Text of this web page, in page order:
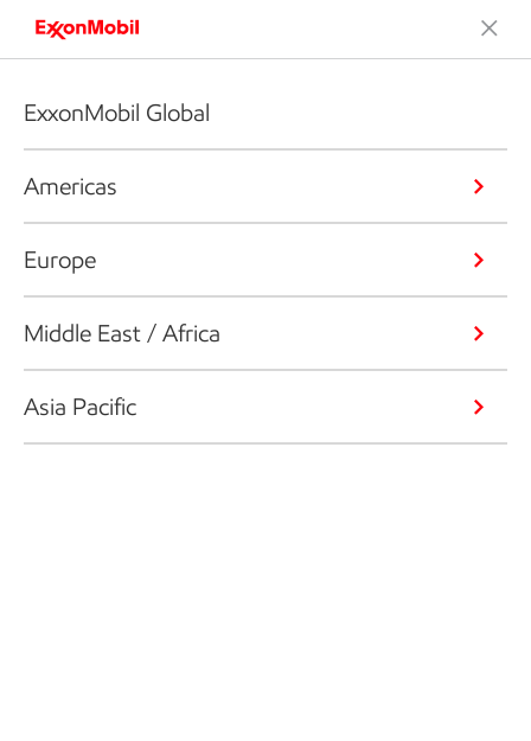
ExxonMobil Global
Americas
Europe
Middle East / Africa
Asia Pacific